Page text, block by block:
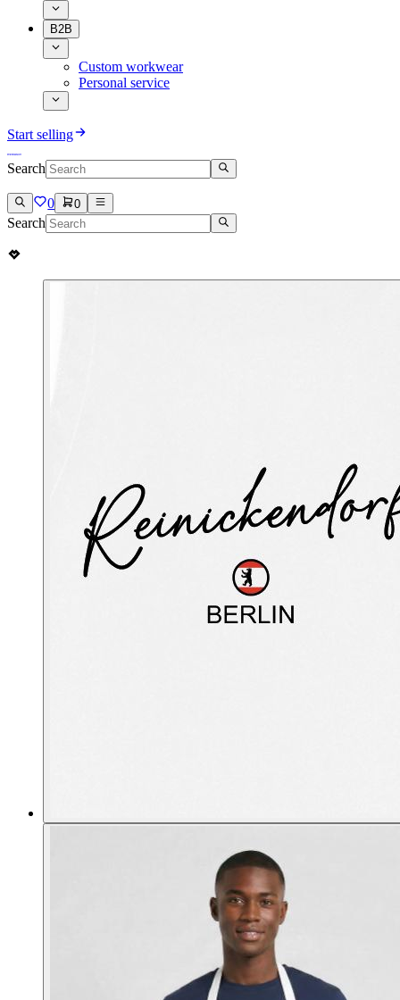
B2B
Custom workwear
Personal service
Start selling
Search
0 0
Search